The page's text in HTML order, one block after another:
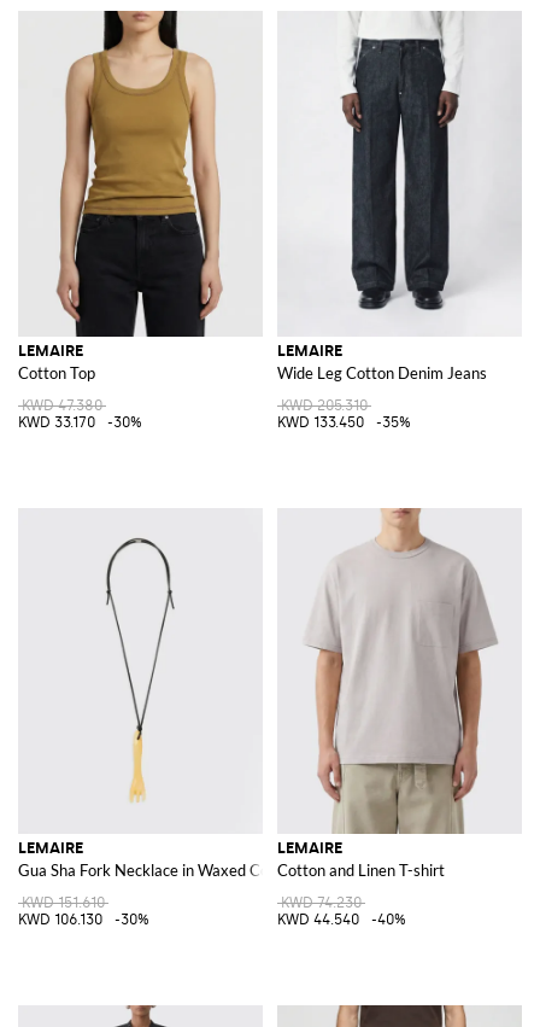
LEMAIRE
Cotton Top
KWD 47.380
KWD 33.170
-30%
LEMAIRE
Wide Leg Cotton Denim Jeans
KWD 205.310
KWD 133.450
-35%
LEMAIRE
Gua Sha Fork Necklace in Waxed Cotton with Stone Pendant
KWD 151.610
KWD 106.130
-30%
LEMAIRE
Cotton and Linen T-shirt
KWD 74.230
KWD 44.540
-40%